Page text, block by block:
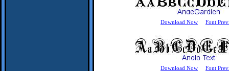
Download Now Font
Download Now Font